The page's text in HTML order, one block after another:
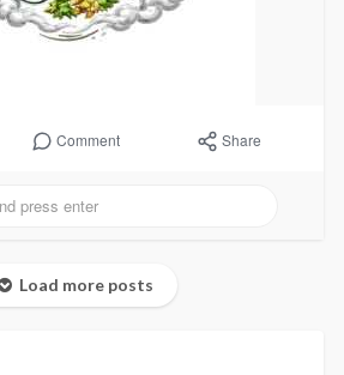
Comment Share
Load more posts